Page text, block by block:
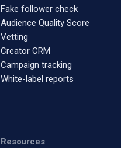
Fake follower check
Audience Quality Score
Vetting
Creator CRM
Campaign tracking
White-label reports
Resources